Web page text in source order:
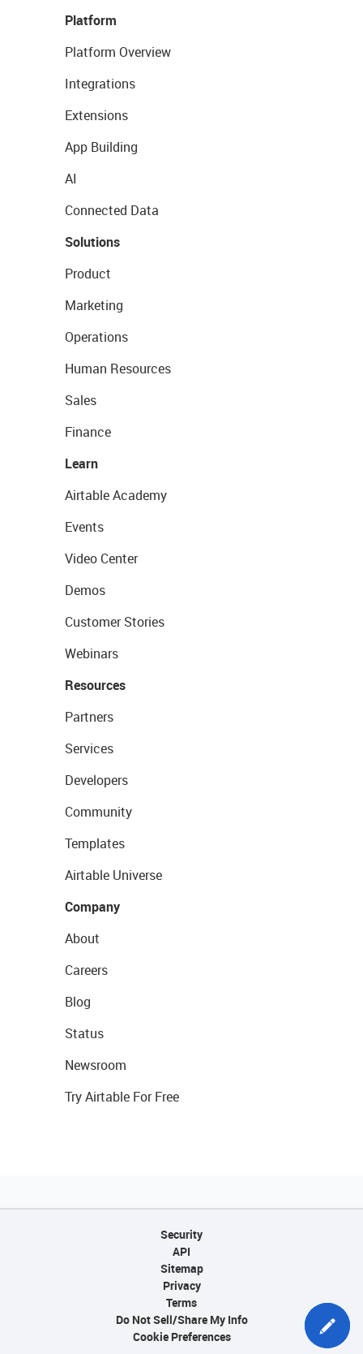
Platform
Platform Overview
Integrations
Extensions
App Building
AI
Connected Data
Solutions
Product
Marketing
Operations
Human Resources
Sales
Finance
Learn
Airtable Academy
Events
Video Center
Demos
Customer Stories
Webinars
Resources
Partners
Services
Developers
Community
Templates
Airtable Universe
Company
About
Careers
Blog
Status
Newsroom
Try Airtable For Free
Security
API
Sitemap
Privacy
Terms
Do Not Sell/Share My Info
Cookie Preferences